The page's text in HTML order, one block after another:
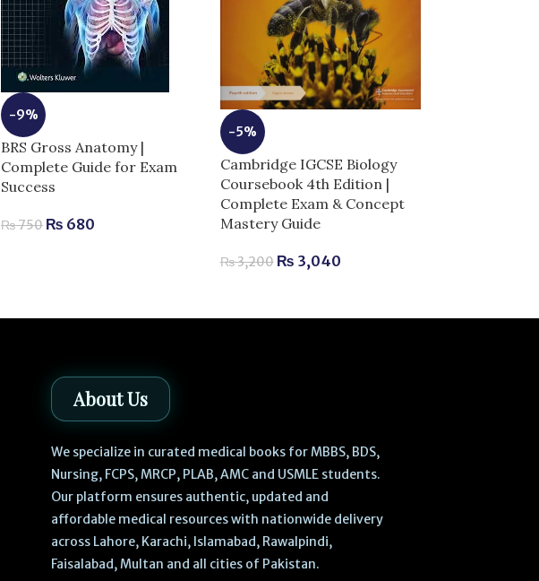
-9%
BRS Gross Anatomy |
Complete Guide for Exam
Success
₨750 ₨ 680
-5%
Cambridge IGCSE Biology
Coursebook 4th Edition |
Complete Exam & Concept
Mastery Guide
₨3,200 ₨ 3,040
About Us
We specialize in curated medical books for MBBS, BDS,
Nursing, FCPS, MRCP, PLAB, AMC and USMLE students.
Our platform ensures authentic, updated and
affordable medical resources with nationwide delivery
across Lahore, Karachi, Islamabad, Rawalpindi,
Faisalabad, Multan and all cities of Pakistan.